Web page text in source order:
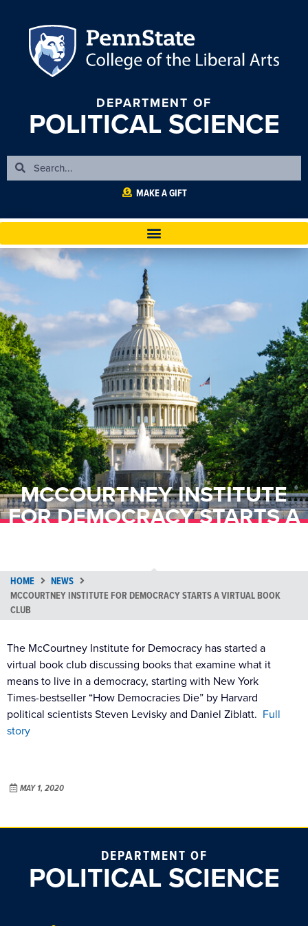
DEPARTMENT OF
POLITICAL SCIENCE
MAKE A GIFT
MCCOURTNEY INSTITUTE
FOR DEMOCRACY STARTS A
HOME
NEWS
MCCOURTNEY INSTITUTE FOR DEMOCRACY STARTS A VIRTUAL BOOK
CLUB
The McCourtney Institute for Democracy has started a
virtual book club discussing books that examine what it
means to live in a democracy, starting with New York
Times-bestseller “How Democracies Die” by Harvard
political scientists Steven Levisky and Daniel Ziblatt. Full
story
MAY 1, 2020
DEPARTMENT OF
POLITICAL SCIENCE